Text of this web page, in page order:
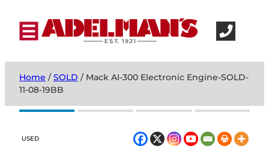
Home /SOLD / Mack AI-300 Electronic Engine-SOLD-
11-08-19BB
USED